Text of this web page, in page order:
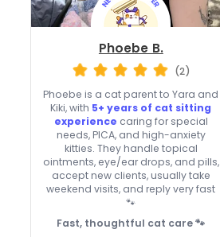
Phoebe B.
(2)
Phoebe is a cat parent to Yara and
Kiki, with 5+ years of cat sitting
experience caring for special
needs, PICA, and high-anxiety
kitties. They handle topical
ointments, eye/ear drops, and pills,
accept new clients, usually take
weekend visits, and reply very fast
🐾
Fast, thoughtful cat care 🐾